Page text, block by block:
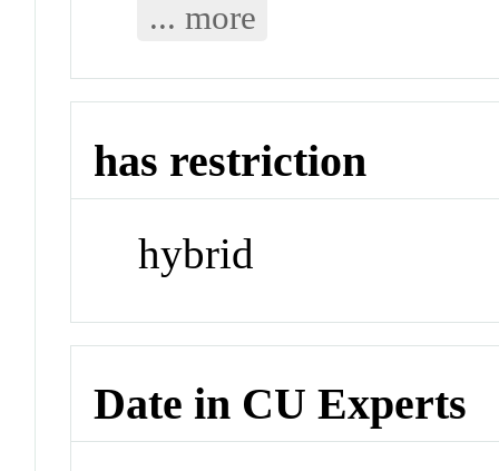
... more
has restriction
hybrid
Date in CU Experts